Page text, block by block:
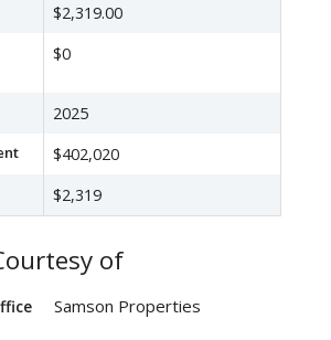
$2,319.00
$0
2025
$402,020
$2,319
of
Samson Properties